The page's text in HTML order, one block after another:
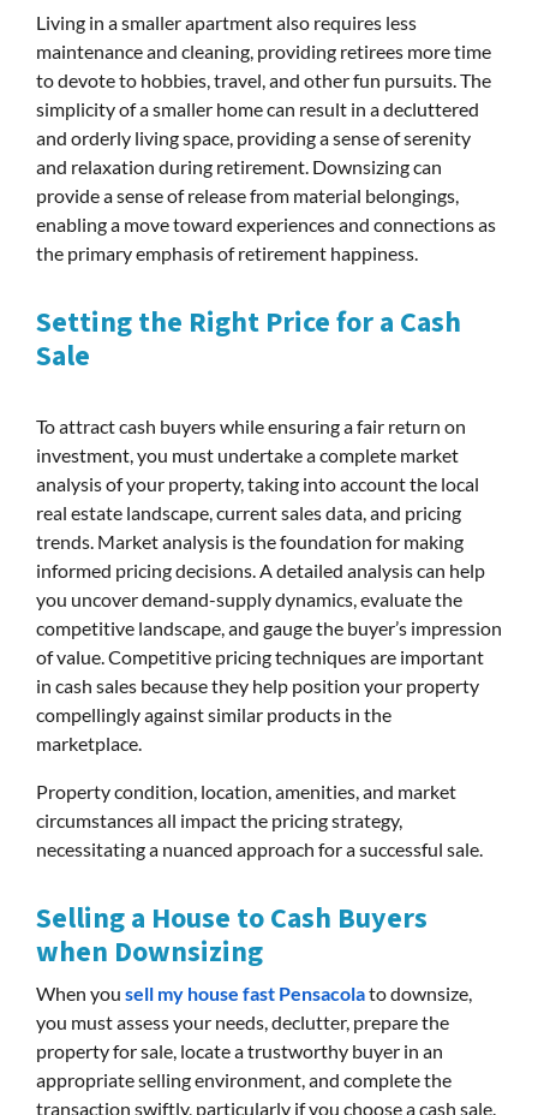
Living in a smaller apartment also requires less
maintenance and cleaning, providing retirees more time
to devote to hobbies, travel, and other fun pursuits. The
simplicity of a smaller home can result in a decluttered
and orderly living space, providing a sense of serenity
and relaxation during retirement. Downsizing can
provide a sense of release from material belongings,
enabling a move toward experiences and connections as
the primary emphasis of retirement happiness.
Setting the Right Price for a Cash
Sale
To attract cash buyers while ensuring a fair return on
investment, you must undertake a complete market
analysis of your property, taking into account the local
real estate landscape, current sales data, and pricing
trends. Market analysis is the foundation for making
informed pricing decisions. A detailed analysis can help
you uncover demand-supply dynamics, evaluate the
competitive landscape, and gauge the buyer’s impression
of value. Competitive pricing techniques are important
in cash sales because they help position your property
compellingly against similar products in the
marketplace.
Property condition, location, amenities, and market
circumstances all impact the pricing strategy,
necessitating a nuanced approach for a successful sale.
Selling a House to Cash Buyers
when Downsizing
When you sell my house fast Pensacolato downsize,
you must assess your needs, declutter, prepare the
property for sale, locate a trustworthy buyer in an
appropriate selling environment, and complete the
transaction swiftly, particularly if you choose a cash sale.